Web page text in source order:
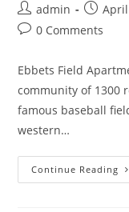
Post
author:
admin
Post
Post0 Comments
Ebbets Field
community of 1300
famous baseball
western…
Continue Reading